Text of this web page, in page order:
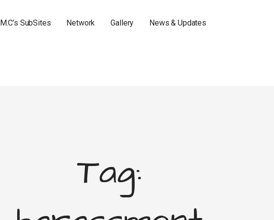
M.C’s SubSites Network Gallery News & Updates
Tag: